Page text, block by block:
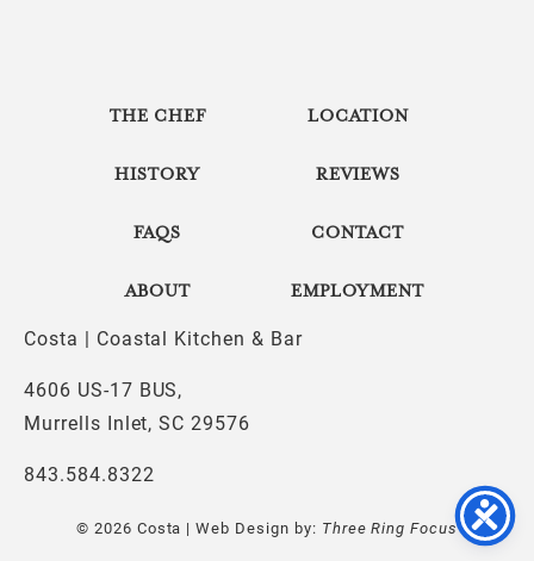
THE CHEF
HISTORY
FAQS
ABOUT
LOCATION
REVIEWS
CONTACT
EMPLOYMENT
Costa | Coastal Kitchen & Bar
4606 US-17 BUS,
Murrells Inlet, SC 29576
843.584.8322
© 2026 Costa | Web Design by: Three Ring Focus